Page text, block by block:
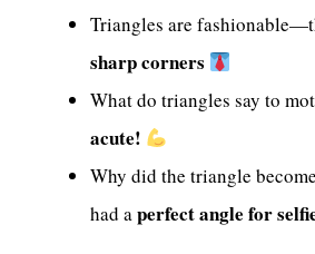
Triangles are
sharp corners
What do triangles say to
acute!
Why did the triangle
had aperfect angle for